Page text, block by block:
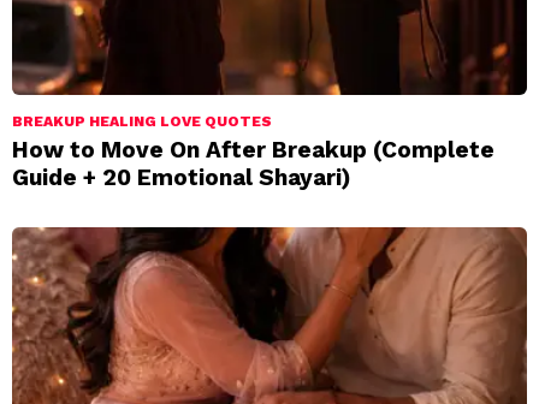
BREAKUP HEALING LOVE QUOTES
How to Move On After Breakup (Complete
Guide + 20 Emotional Shayari)